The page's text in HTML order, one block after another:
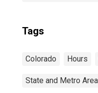
Tags
Colorado Hours
State and Metro